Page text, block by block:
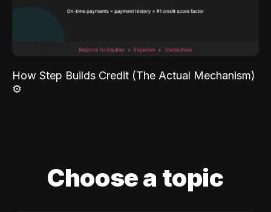
How Step Builds Credit (The Actual Mechanism)
⚙️
Choose a topic